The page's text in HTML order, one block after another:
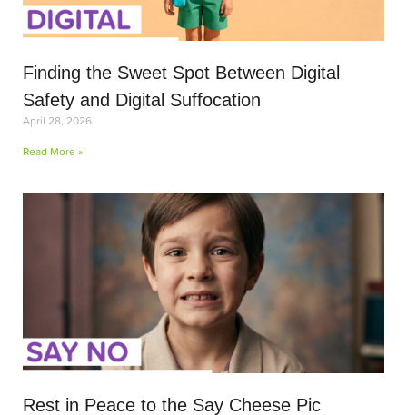
Finding the Sweet Spot Between Digital
Safety and Digital Suffocation
April 28, 2026
Read More »
Rest in Peace to the Say Cheese Pic